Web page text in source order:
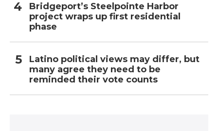
Bridgeport’s Steelpointe Harbor
project wraps up first residential
phase
Latino political views may differ, but
many agree they need to be
reminded their vote counts